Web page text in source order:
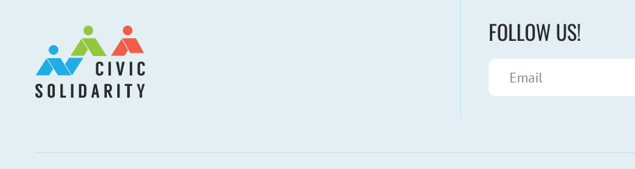
FOLLOW US!